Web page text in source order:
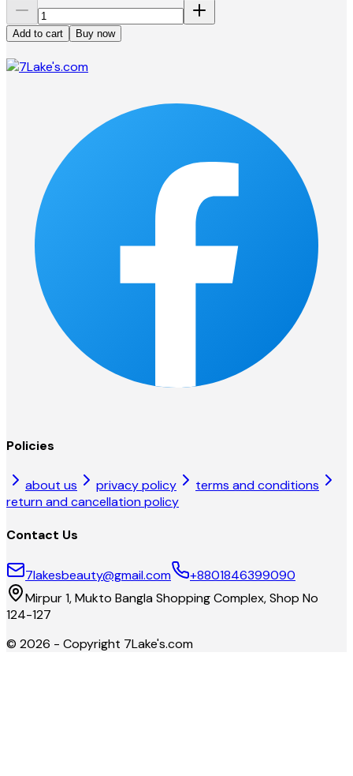
Add to cart Buy now
Policies
about us privacy policy
terms and conditions
return and cancellation policy
Contact Us
7lakesbeauty@gmail.com
+8801846399090
Mirpur 1, Mukto Bangla Shopping Complex, Shop No
124-127
© 2026 - Copyright 7Lake's.com